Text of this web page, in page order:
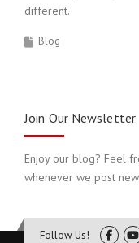
different.
Blog
Join Our Newsletter
Enjoy our blog? Feel
whenever we post
Follow Us!